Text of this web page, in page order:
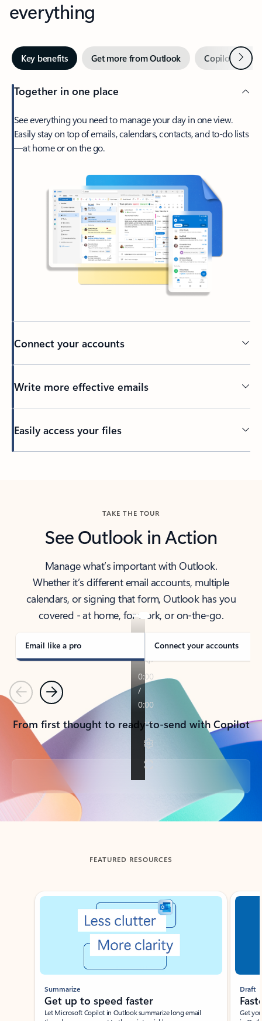
everything
Key benefits Get more from Outlook Copilot inNext
Together in one place
See everything you need to manage your day in one view.
Easily stay on top of emails, calendars, contacts, and to-do lists
—at home or on the go.
Connect your accounts
Write more effective emails
Easily access your files
TAKE THE TOUR
See Outlook in Action
Manage what’s important with Outlook.
Whether it’s different email accounts, multiple
calendars, or signing that form, Outlook has you
covered - at home, for work, or on-the-go.
Email like a pro Connect your accounts
PreviousNext
From first thought to ready-to-send with Copilot
Back to tabs
FEATURED RESOURCES
Showing slide 1 of 3
Summarize
Get up to speed faster ​
Let Microsoft Copilot in Outlook summarize long email
Draft
Get